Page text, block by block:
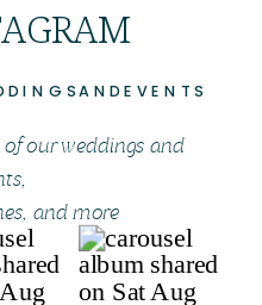
our weddings and
and more